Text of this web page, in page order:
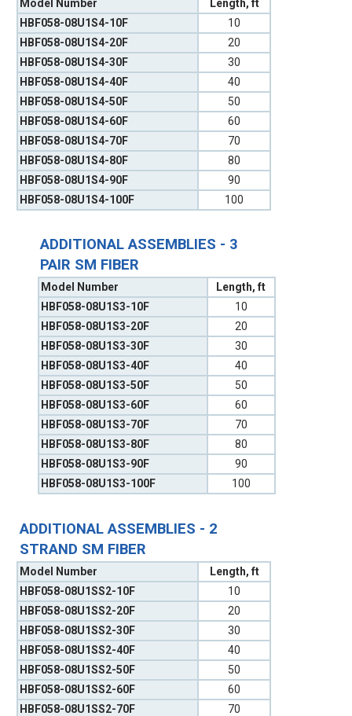
ADDITIONAL ASSEMBLIES - 3
PAIR SM FIBER
Model Number
Length, ft
HBF058-08U1S3-10F
10
HBF058-08U1S3-20F
20
HBF058-08U1S3-30F
30
HBF058-08U1S3-40F
40
HBF058-08U1S3-50F
50
HBF058-08U1S3-60F
60
HBF058-08U1S3-70F
70
HBF058-08U1S3-80F
80
HBF058-08U1S3-90F
90
HBF058-08U1S3-100F
100
Model Number
Length, ft
HBF058-08U1S4-10F
10
HBF058-08U1S4-20F
20
HBF058-08U1S4-30F
30
HBF058-08U1S4-40F
40
HBF058-08U1S4-50F
50
HBF058-08U1S4-60F
60
HBF058-08U1S4-70F
70
HBF058-08U1S4-80F
80
HBF058-08U1S4-90F
90
HBF058-08U1S4-100F
100
ADDITIONAL ASSEMBLIES - 2
STRAND SM FIBER
Model Number
Length, ft
HBF058-08U1SS2-10F
10
HBF058-08U1SS2-20F
20
HBF058-08U1SS2-30F
30
HBF058-08U1SS2-40F
40
HBF058-08U1SS2-50F
50
HBF058-08U1SS2-60F
60
HBF058-08U1SS2-70F
70